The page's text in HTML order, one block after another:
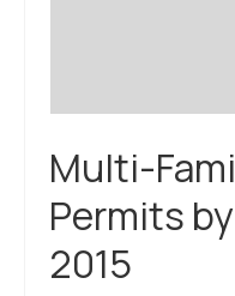
Multi-
Permits
2015